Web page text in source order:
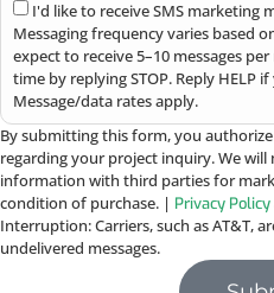
I'd like to receive SMS marketing
Messaging frequency varies based
expect to receive 5–10 messages
time by replying STOP. Reply HELP
Message/data rates apply.
By submitting this form, you
regarding your project inquiry. We
information with third parties for
condition of purchase. | Privacy Policy
Interruption: Carriers, such as AT&T,
undelivered messages.